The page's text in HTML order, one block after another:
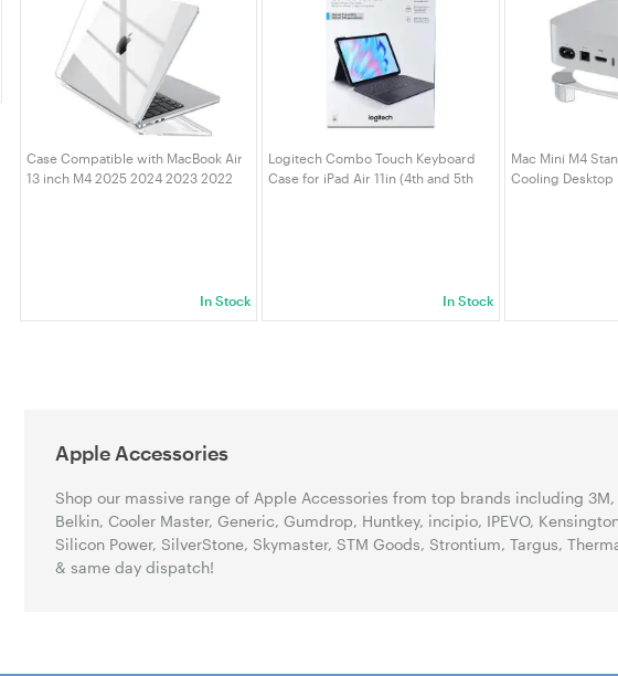
Case Compatible with MacBook Air
13 inch M4 2025 2024 2023 2022
In Stock
Logitech Combo Touch Keyboard
Case for iPad Air 11in (4th and 5th
In Stock
Mac Mini M4
Cooling Desktop
Apple Accessories
Shop our massive range of Apple Accessories from top brands including 3M,
Belkin, Cooler Master, Generic, Gumdrop, Huntkey, incipio, IPEVO,
Silicon Power, SilverStone, Skymaster, STM Goods, Strontium, Targus,
& same day dispatch!